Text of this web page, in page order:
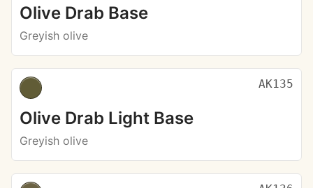
Olive Drab Base
Greyish olive
AK135
Olive Drab Light Base
Greyish olive